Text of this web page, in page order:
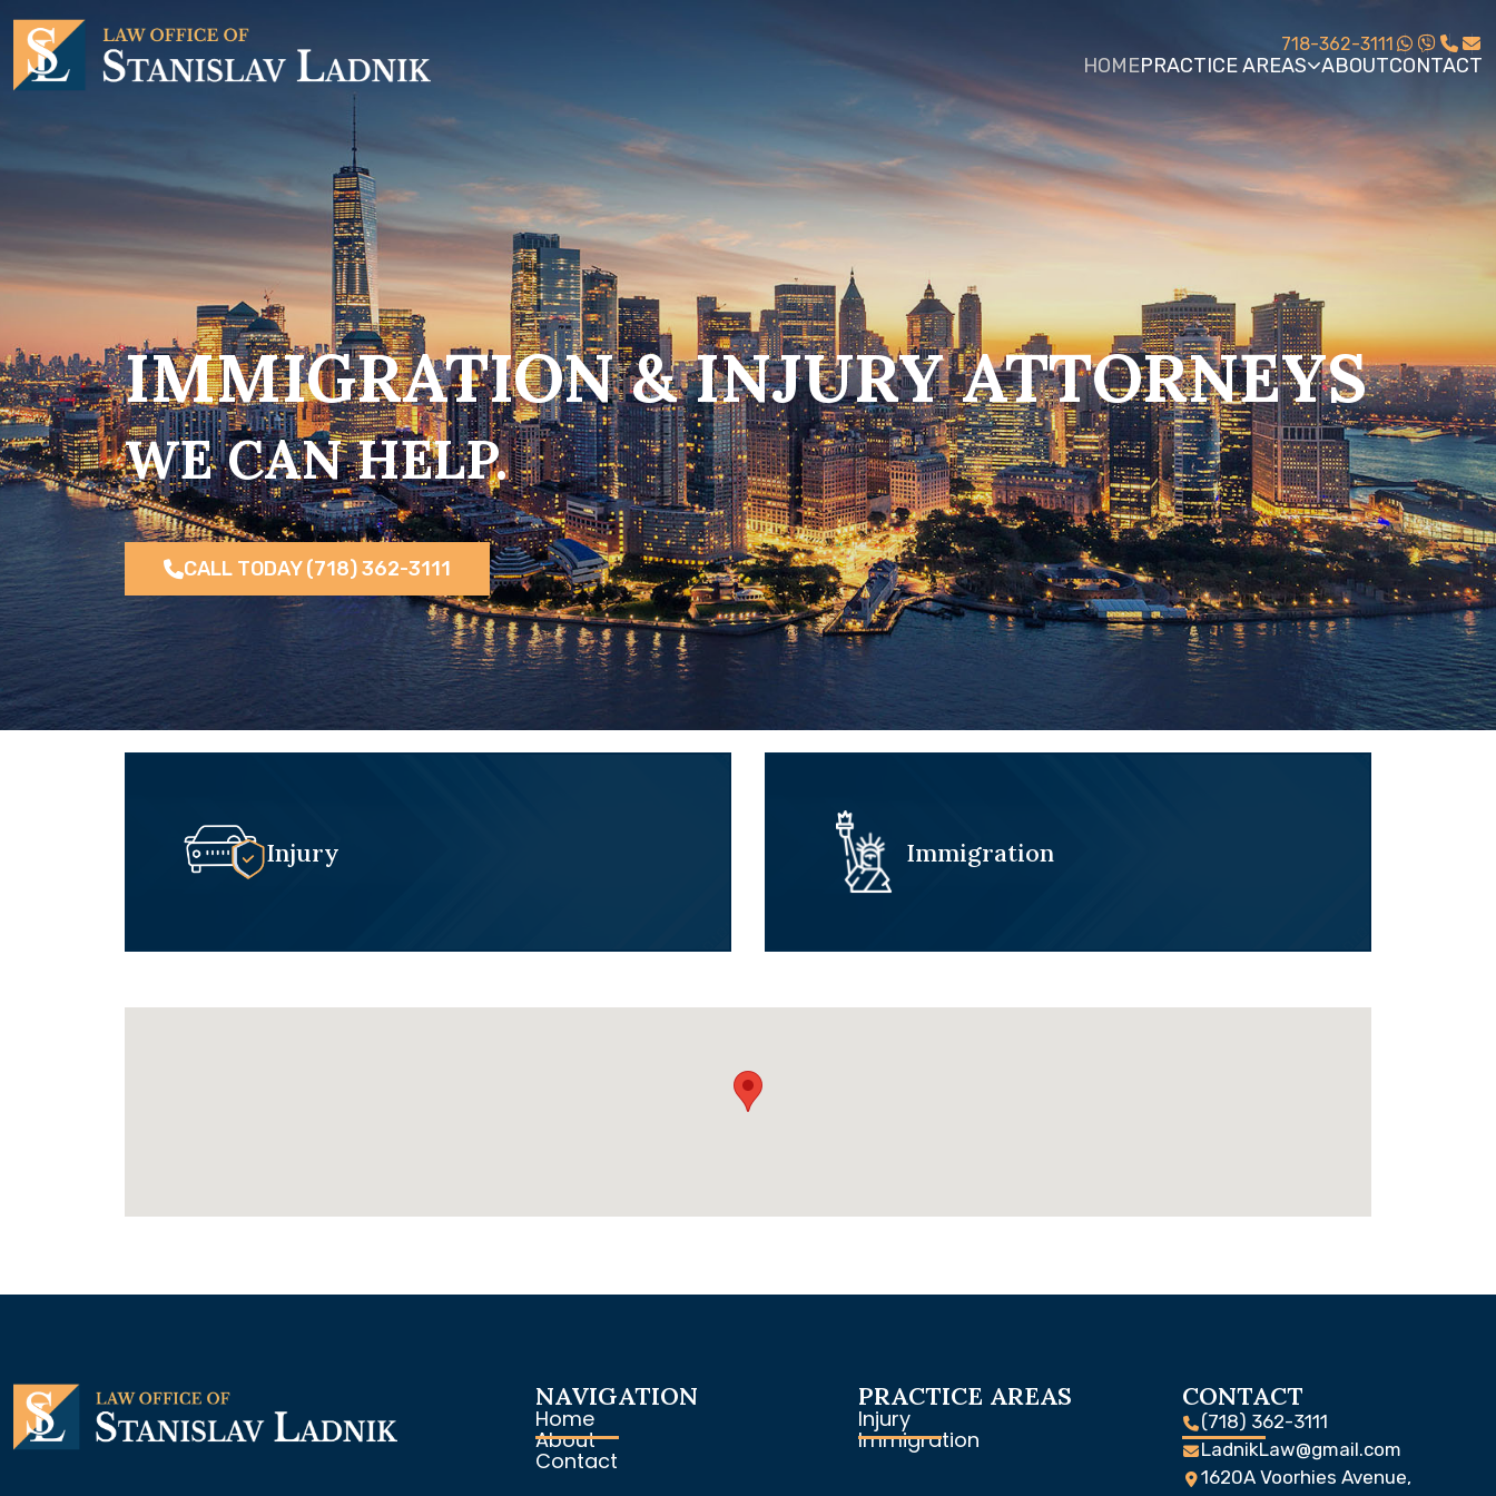
718-362-3111
HOMEPRACTICE AREAS ABOUTCONTACT
IMMIGRATION & INJURY ATTORNEYS
WE CAN HELP.
CALL TODAY (718) 362-3111
Injury Immigration
NAVIGATION
Home
About
Contact
PRACTICE AREAS
Injury
Immigration
CONTACT
(718) 362-3111
LadnikLaw@gmail.com
1620A Voorhies Avenue,